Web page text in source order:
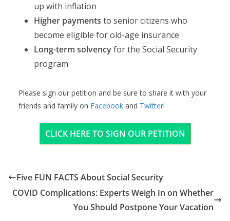
up with inflation
Higher payments to senior citizens who
become eligible for old-age insurance
Long-term solvencyfor the Social Security
program
Please sign our petition and be sure to share it with your
friends and family on Facebook and Twitter!
CLICK HERE TO SIGN OUR PETITION
Five FUN FACTS About Social Security
COVID Complications: Experts Weigh In on Whether
You Should Postpone Your Vacation